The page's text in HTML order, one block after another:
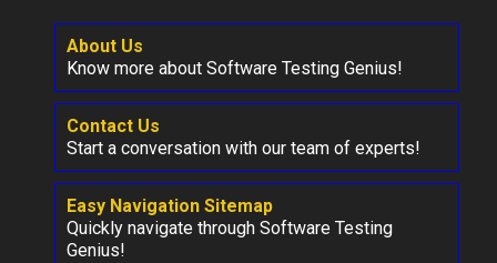
About Us
Know more about Software Testing Genius!
Contact Us
Start a conversation with our team of experts!
Easy Navigation Sitemap
Quickly navigate through Software Testing
Genius!